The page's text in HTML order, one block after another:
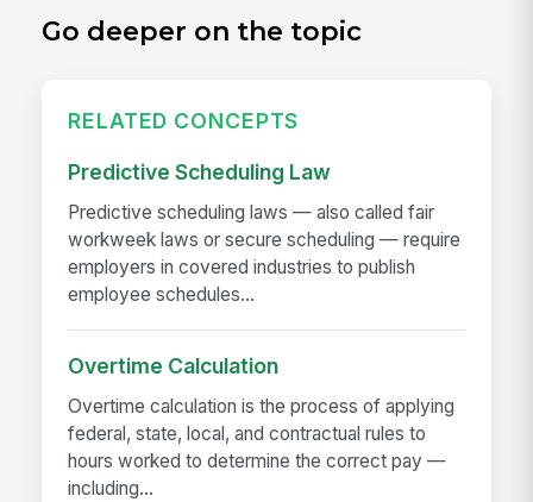
Go deeper on the topic
RELATED CONCEPTS
Predictive Scheduling Law
Predictive scheduling laws — also called fair
workweek laws or secure scheduling — require
employers in covered industries to publish
employee schedules...
Overtime Calculation
Overtime calculation is the process of applying
federal, state, local, and contractual rules to
hours worked to determine the correct pay —
including...